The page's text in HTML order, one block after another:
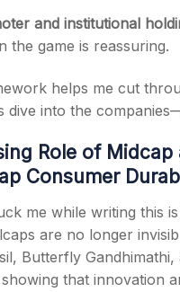
and institutional
the game is reassuring.
helps me cut
dive into the
Role of Midcap
Consumer
me while writing this
are no longer
Butterfly Gandhimathi,
that innovation